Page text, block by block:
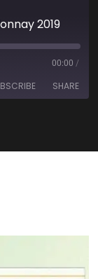
2019
00:00 /
SHARE